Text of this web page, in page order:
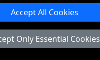
Accept All Cookies
Only Essential Cookies
Removals Company
Man with a Van London